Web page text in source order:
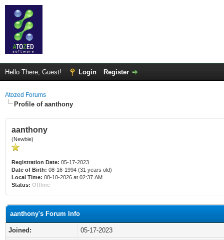
Hello There, Guest! Login Register
Atozed Forums
Profile of aanthony
aanthony
(Newbie)
Registration Date: 05-17-2023
Date of Birth: 08-16-1994 (31 years old)
Local Time: 08-10-2026 at 02:37 AM
Status: Offline
aanthony's Forum Info
Joined:
05-17-2023